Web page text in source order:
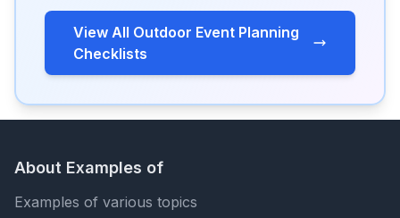
View All Outdoor Event Planning
Checklists
About Examples of
Examples of various topics